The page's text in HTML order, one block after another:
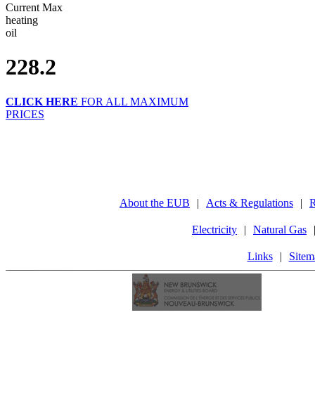
Current Max
heating
oil
228.2
CLICK HERE FOR ALL MAXIMUM
PRICES
About the EUB | Acts & Regulations |
Electricity | Natural Gas |
Links |